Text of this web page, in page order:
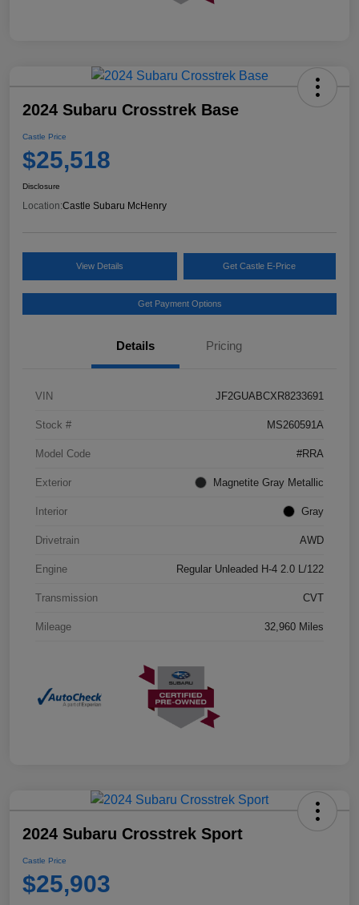
2024 Subaru Crosstrek Base
Castle Price
$25,518
Disclosure
Location:Castle Subaru McHenry
View Details Get Castle E-Price
Get Payment Options
Details Pricing
VIN JF2GUABCXR8233691
Stock # MS260591A
Model Code #RRA
Exterior Magnetite Gray Metallic
Interior Gray
Drivetrain AWD
Engine Regular Unleaded H-4 2.0 L/122
Transmission CVT
Mileage 32,960 Miles
2024 Subaru Crosstrek Sport
Castle Price
$25,903